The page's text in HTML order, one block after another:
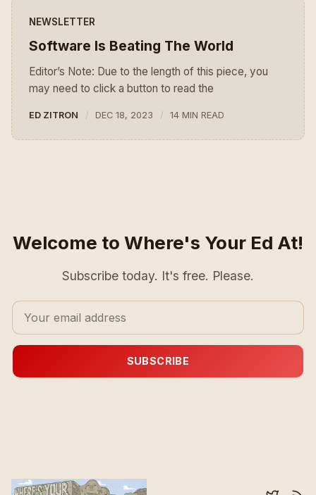
NEWSLETTER
Software Is Beating The World
Editor’s Note: Due to the length of this piece, you
may need to click a button to read the
ED ZITRON DEC 18, 2023 14 MIN READ
Welcome to Where's Your Ed At!
Subscribe today. It's free. Please.
SUBSCRIBE